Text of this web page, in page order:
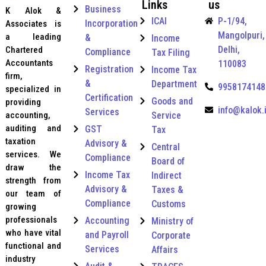
g
o
r
y
*
e
r
t
i
f
i
t
i
o
e
t
a
t
i
K Alok &
Associates is
a leading
Chartered
Accountants
firm,
specialized in
providing
accounting,
auditing and
taxation
services. We
draw the
strength from
our team of
growing
professionals
who have vital
functional and
industry
Business
Incorporation
&
Compliance
Registration
&
Certification
Services
GST
Advisory &
Compliance
Income Tax
Advisory &
Compliance
Accounting
and Payroll
Services
Links
ICAI
Income
Tax Filing
Income Tax
Department
Goods and
Service
Tax
Central
Board of
Indirect
Taxes &
Customs
Ministry of
Corporate
Affairs
us
P-1/94,
Mangolpuri,
Delhi,
110083
9958174148